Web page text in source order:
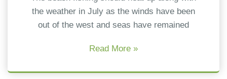
the weather in July as the winds have been
out of the west and seas have remained
Read More »